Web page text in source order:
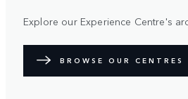
Explore our Experience Centre's
BROWSE OUR CENTRES